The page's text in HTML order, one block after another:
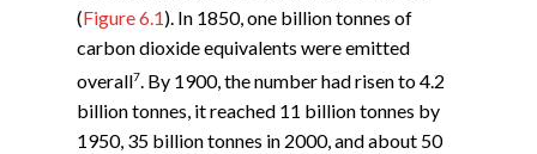
(Figure 6.1). In 1850, one billion tonnes of
carbon dioxide equivalents were emitted
overall7. By 1900, the number had risen to 4.2
billion tonnes, it reached 11 billion tonnes by
1950, 35 billion tonnes in 2000, and about 50